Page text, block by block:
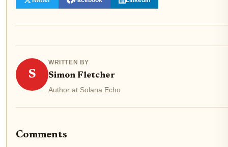
S
WRITTEN BY
Simon Fletcher
Author at Solana Echo
Comments